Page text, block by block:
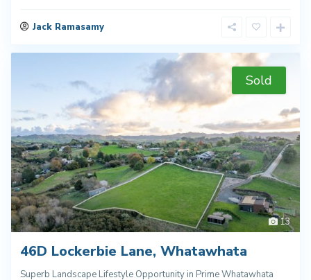
Jack Ramasamy
13
Sold
46D Lockerbie Lane, Whatawhata
Superb Landscape Lifestyle Opportunity in Prime Whatawhata